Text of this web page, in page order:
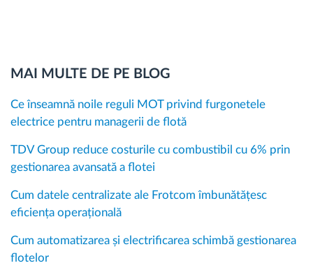
MAI MULTE DE PE BLOG
Ce înseamnă noile reguli MOT privind furgonetele
electrice pentru managerii de flotă
TDV Group reduce costurile cu combustibil cu 6% prin
gestionarea avansată a flotei
Cum datele centralizate ale Frotcom îmbunătățesc
eficiența operațională
Cum automatizarea și electrificarea schimbă gestionarea
flotelor